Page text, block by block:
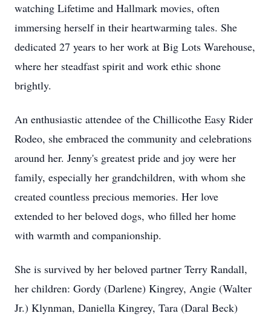
watching Lifetime and Hallmark movies, often
immersing herself in their heartwarming tales. She
dedicated 27 years to her work at Big Lots Warehouse,
where her steadfast spirit and work ethic shone
brightly.
An enthusiastic attendee of the Chillicothe Easy Rider
Rodeo, she embraced the community and celebrations
around her. Jenny's greatest pride and joy were her
family, especially her grandchildren, with whom she
created countless precious memories. Her love
extended to her beloved dogs, who filled her home
with warmth and companionship.
She is survived by her beloved partner Terry Randall,
her children: Gordy (Darlene) Kingrey, Angie (Walter
Jr.) Klynman, Daniella Kingrey, Tara (Daral Beck)